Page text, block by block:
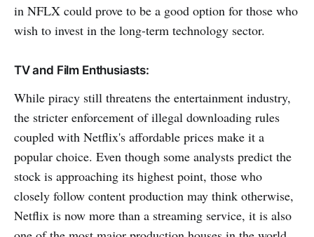
in NFLX could prove to be a good option for those who
wish to invest in the long-term technology sector.
TV and Film Enthusiasts:
While piracy still threatens the entertainment industry,
the stricter enforcement of illegal downloading rules
coupled with Netflix's affordable prices make it a
popular choice. Even though some analysts predict the
stock is approaching its highest point, those who
closely follow content production may think otherwise,
Netflix is ​​now more than a streaming service, it is also